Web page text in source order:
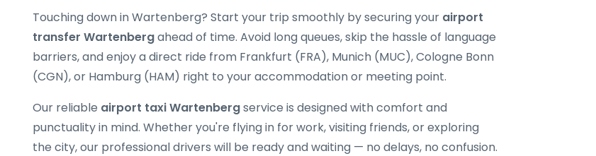
Touching down in Wartenberg? Start your trip smoothly by securing your airport
transfer Wartenbergahead of time. Avoid long queues, skip the hassle of language
barriers, and enjoy a direct ride from Frankfurt (FRA), Munich (MUC), Cologne Bonn
(CGN), or Hamburg (HAM) right to your accommodation or meeting point.
Our reliable airport taxi Wartenbergservice is designed with comfort and
punctuality in mind. Whether you're flying in for work, visiting friends, or exploring
the city, our professional drivers will be ready and waiting — no delays, no confusion.